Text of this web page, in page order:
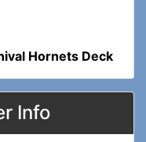
Hornets Deck
Info